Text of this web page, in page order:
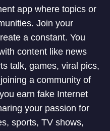
app where topics or
Join your
a constant. You
content like news
talk, games, viral pics,
a community of
earn fake Internet
your passion for
sports, TV shows,